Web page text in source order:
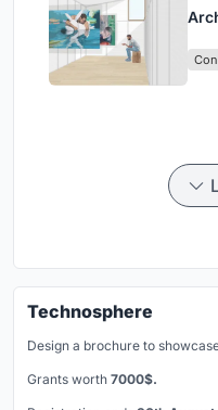
Technosphere
Design a brochure to
Grants worth 7000$.